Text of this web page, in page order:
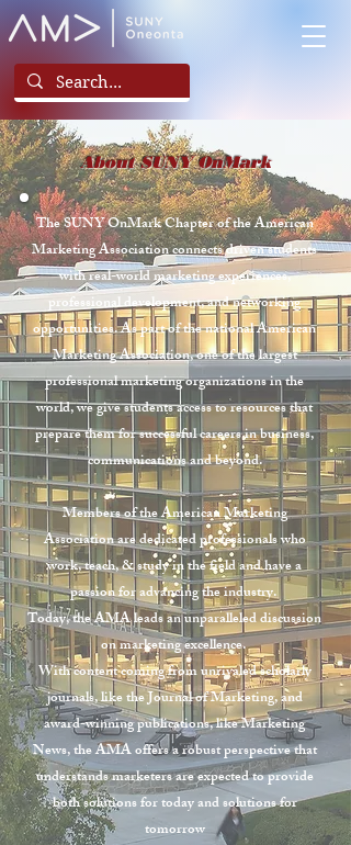
About SUNY OnMark
The SUNY OnMark Chapter of the American
Marketing Association connects driven students
with real-world marketing experiences,
professional development, and networking
opportunities. As part of the national American
Marketing Association, one of the largest
professional marketing organizations in the
world, we give students access to resources that
prepare them for successful careers in business,
communications and beyond.
Members of the American Marketing
Association are dedicated professionals who
work, teach, & study in the field and have a
passion for advancing the industry.
Today, the AMA leads an unparalleled discussion
on marketing excellence.
With content coming from unrivaled scholarly
journals, like the Journal of Marketing, and
award-winning publications, like Marketing
News, the AMA offers a robust perspective that
understands marketers are expected to provide
both solutions for today and solutions for
tomorrow